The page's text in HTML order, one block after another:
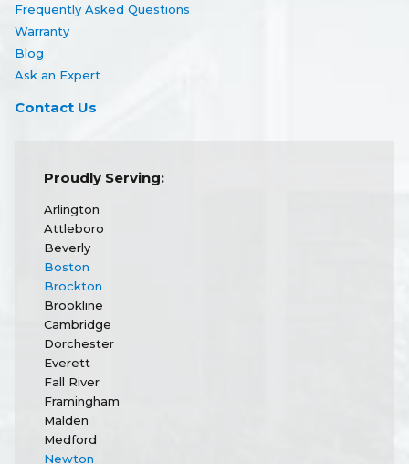
Frequently Asked Questions
Warranty
Blog
Ask an Expert
Contact Us
Proudly Serving:
Arlington
Attleboro
Beverly
Boston
Brockton
Brookline
Cambridge
Dorchester
Everett
Fall River
Framingham
Malden
Medford
Newton